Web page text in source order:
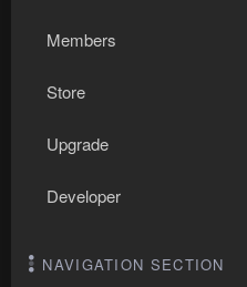
Members
Store
Upgrade
Developer
NAVIGATION SECTION